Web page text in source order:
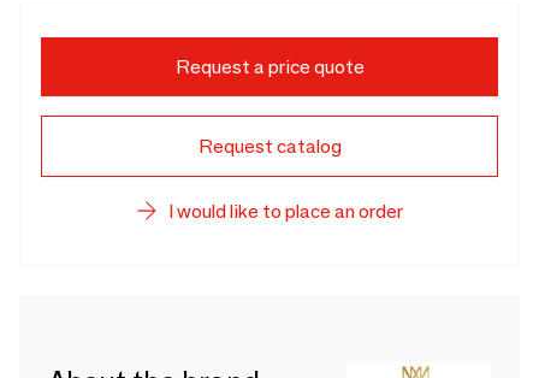
Request a price quote
Request catalog
I would like to place an order